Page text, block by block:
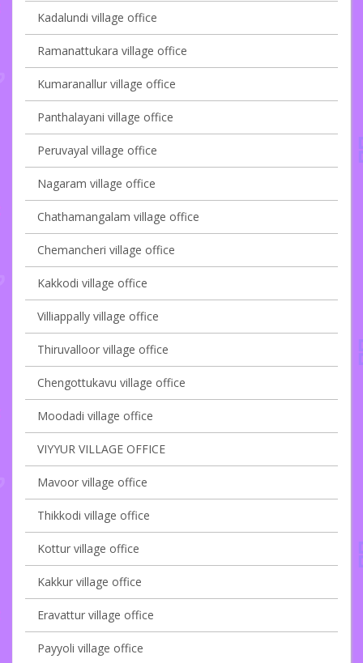
Kadalundi village office
Ramanattukara village office
Kumaranallur village office
Panthalayani village office
Peruvayal village office
Nagaram village office
Chathamangalam village office
Chemancheri village office
Kakkodi village office
Villiappally village office
Thiruvalloor village office
Chengottukavu village office
Moodadi village office
VIYYUR VILLAGE OFFICE
Mavoor village office
Thikkodi village office
Kottur village office
Kakkur village office
Eravattur village office
Payyoli village office